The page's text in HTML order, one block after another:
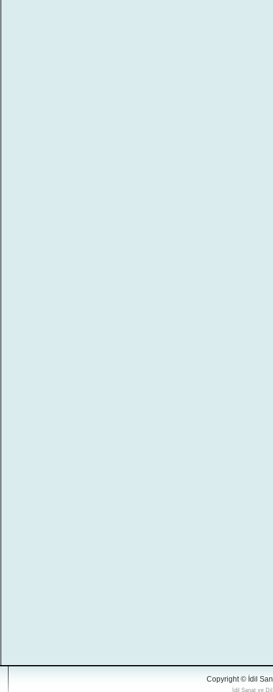
Copyright © İdil
İdil Sanat ve